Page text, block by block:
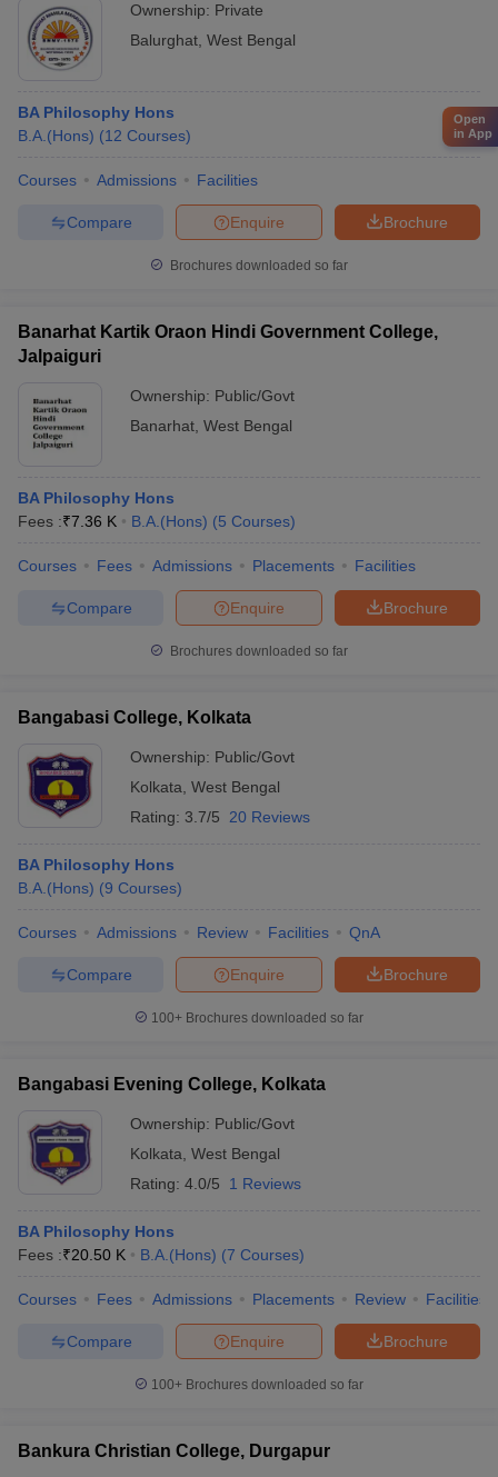
Ownership: Private
Balurghat West Bengal
BA Philosophy Hons
B.A.(Hons) (12 Courses)
Courses Admissions Facilities
Brochure
Enquire
Compare
Brochures downloaded so far
Banarhat Kartik Oraon Hindi Government College,
Jalpaiguri
Ownership: Public/Govt
Banarhat West Bengal
BA Philosophy Hons
Fees :₹7.36 K B.A.(Hons) (5 Courses)
Courses Fees Admissions Placements Facilities
Brochure
Enquire
Compare
Brochures downloaded so far
Bangabasi College, Kolkata
Ownership: Public/Govt
Kolkata West Bengal
Rating: 3.7/5 20 Reviews
BA Philosophy Hons
B.A.(Hons) (9 Courses)
Courses Admissions Review Facilities QnA
Brochure
Enquire
Compare
100+ Brochures downloaded so far
Bangabasi Evening College, Kolkata
Ownership: Public/Govt
Kolkata West Bengal
Rating: 4.0/5 1 Reviews
BA Philosophy Hons
Fees :₹20.50 K B.A.(Hons) (7 Courses)
Courses Fees Admissions Placements Review Facilities
Brochure
Enquire
Compare
100+ Brochures downloaded so far
Bankura Christian College, Durgapur
Open
in App